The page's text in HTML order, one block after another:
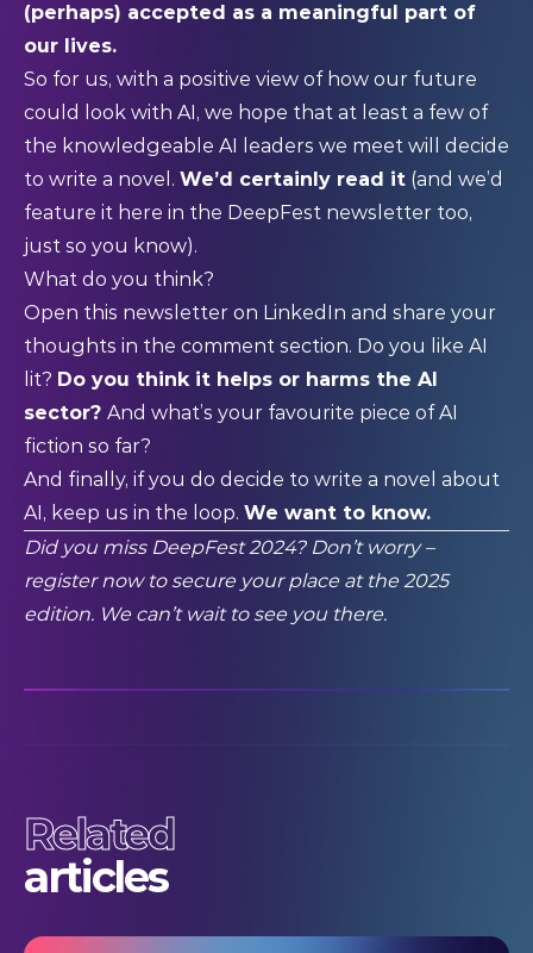
(perhaps) accepted as a meaningful part of
our lives.
So for us, with a positive view of how our future
could look with AI, we hope that at least a few of
the knowledgeable AI leaders we meet will decide
to write a novel. We’d certainly read it (and we’d
feature it here in the DeepFest newsletter too,
just so you know).
What do you think?
Open this newsletter on LinkedIn and share your
thoughts in the comment section. Do you like AI
lit? Do you think it helps or harms the AI
sector? And what’s your favourite piece of AI
fiction so far?
And finally, if you do decide to write a novel about
AI, keep us in the loop. We want to know.
Did you miss DeepFest 2024? Don’t worry –
register nowto secure your place at the 2025
edition. We can’t wait to see you there.
Related
articles